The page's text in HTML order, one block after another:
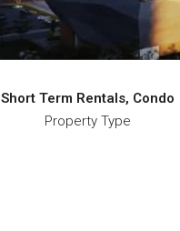
Short Term Rentals, Condo
Property Type